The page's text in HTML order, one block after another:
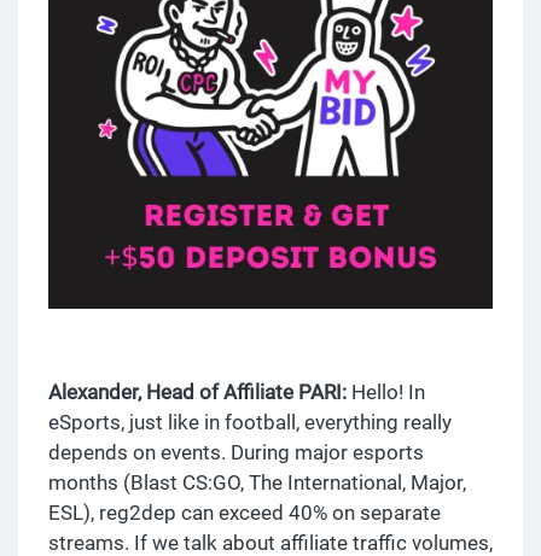
Alexander, Head of Affiliate PARI: Hello! In
eSports, just like in football, everything really
depends on events. During major esports
months (Blast CS:GO, The International, Major,
ESL), reg2dep can exceed 40% on separate
streams. If we talk about affiliate traffic volumes,